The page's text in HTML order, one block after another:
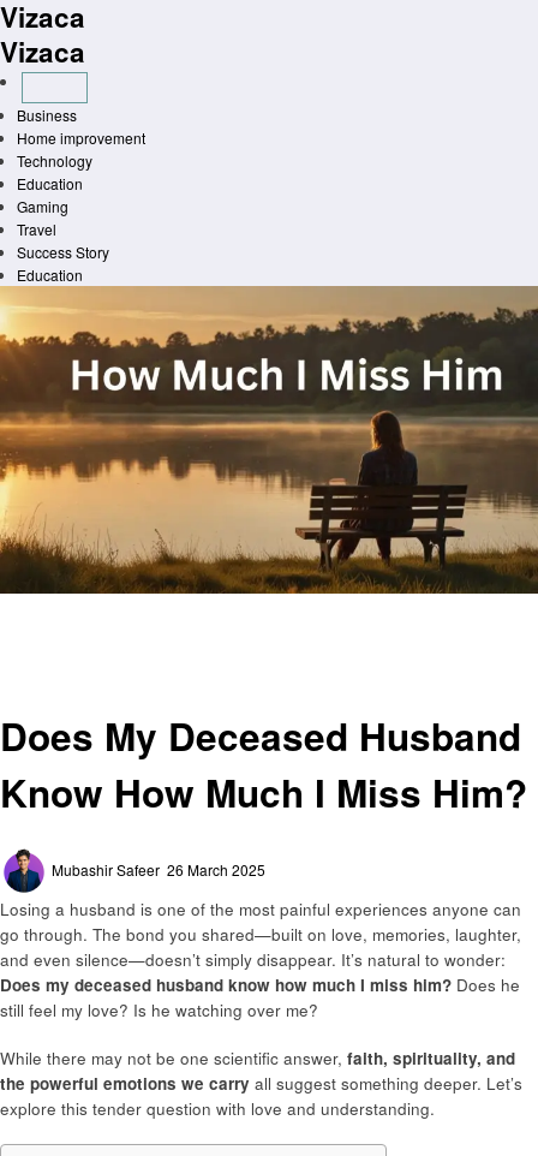
Skip
to
content
Vizaca
Vizaca
Business
Home improvement
Technology
Education
Gaming
Travel
Success Story
Education
Does My Deceased Husband
Know How Much I Miss Him?
Mubashir Safeer
on
26 March 2025
Losing a husband is one of the most painful experiences anyone can
go through. The bond you shared—built on love, memories, laughter,
and even silence—doesn’t simply disappear. It’s natural to wonder:
Does my deceased husband know how much I miss him? Does he
still feel my love? Is he watching over me?
While there may not be one scientific answer, faith, spirituality, and
the powerful emotions we carry all suggest something deeper. Let’s
explore this tender question with love and understanding.